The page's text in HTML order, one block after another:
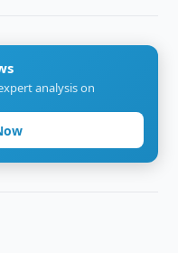
analysis on